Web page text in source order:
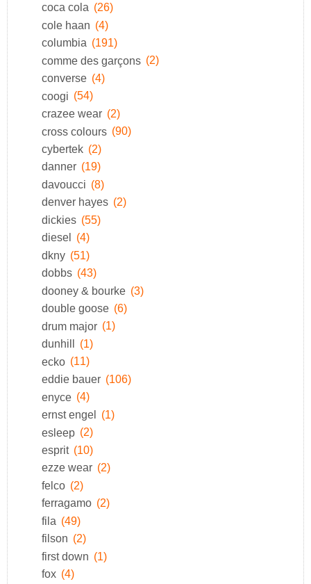
coca cola (26)
cole haan (4)
columbia (191)
comme des garçons (2)
converse (4)
coogi (54)
crazee wear (2)
cross colours (90)
cybertek (2)
danner (19)
davoucci (8)
denver hayes (2)
dickies (55)
diesel
(4)
dkny (51)
dobbs (43)
dooney & bourke (3)
double goose (6)
drum major (1)
dunhill (1)
ecko (11)
eddie bauer (106)
enyce (4)
ernst engel (1)
esleep (2)
esprit (10)
ezze wear (2)
felco (2)
ferragamo (2)
fila (49)
filson (2)
first down (1)
fox (4)